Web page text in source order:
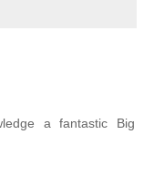
a fantastic Big